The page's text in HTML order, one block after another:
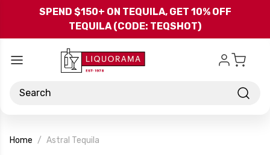
Skip to main content
SPEND $150+ ON TEQUILA, GET 10% OFF
TEQUILA (CODE: TEQSHOT)
Search
Home Astral Tequila